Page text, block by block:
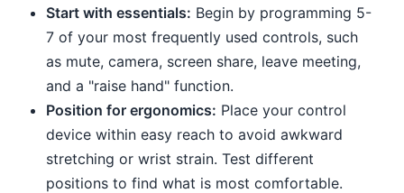
Start with essentials: Begin by programming 5-
7 of your most frequently used controls, such
as mute, camera, screen share, leave meeting,
and a "raise hand" function.
Position for ergonomics: Place your control
device within easy reach to avoid awkward
stretching or wrist strain. Test different
positions to find what is most comfortable.